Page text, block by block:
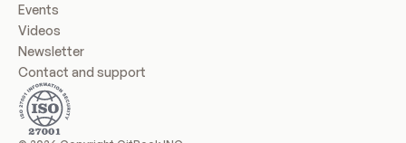
Events
Videos
Newsletter
Contact and support